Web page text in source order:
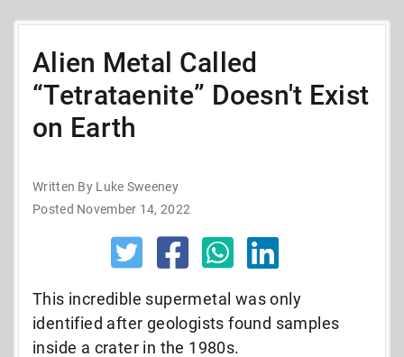
Alien Metal Called
“Tetrataenite” Doesn't Exist
on Earth
Written By Luke Sweeney
Posted November 14, 2022
This incredible supermetal was only
identified after geologists found samples
inside a crater in the 1980s.